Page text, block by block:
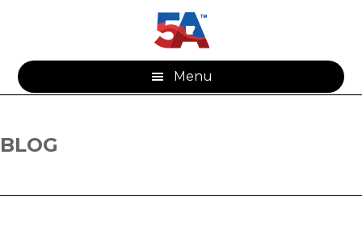
content
Menu
BLOG